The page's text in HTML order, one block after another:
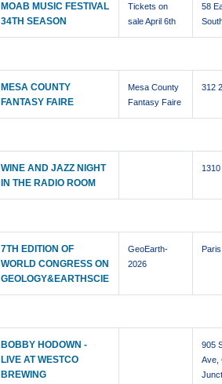
MOAB MUSIC FESTIVAL
34TH SEASON
Tickets on
sale April 6th
58
MESA COUNTY
FANTASY FAIRE
Mesa County
Fantasy Faire
312
WINE AND JAZZ NIGHT
IN THE RADIO ROOM
7TH EDITION OF
WORLD CONGRESS ON
GEOLOGY&EARTHSCIE
GeoEarth-
2026
BOBBY HODOWN -
LIVE AT WESTCO
BREWING
905
Ave,